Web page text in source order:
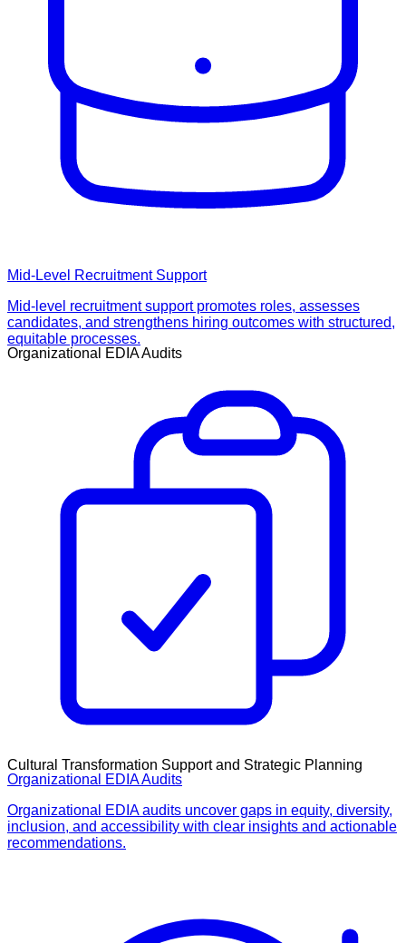
Mid-Level Recruitment Support
Mid-level recruitment support promotes roles, assesses
candidates, and strengthens hiring outcomes with structured,
equitable processes.
Organizational EDIA Audits
Organizational EDIA audits uncover gaps in equity, diversity,
inclusion, and accessibility with clear insights and actionable
recommendations.
Organizational EDIA Audits
Cultural Transformation Support and Strategic Planning